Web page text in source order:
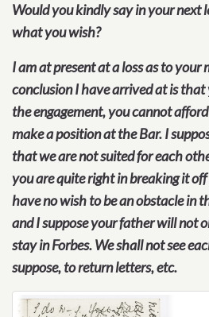
Would you kindly say in your next
what you wish?
I am at present at a loss as to your
conclusion I have arrived at is
the engagement, you cannot
make a position at the Bar. I
that we are not suited for each
you are quite right in breaking it
have no wish to be an obstacle in
and I suppose your father will not
stay in Forbes. We shall not see
suppose, to return letters, etc.